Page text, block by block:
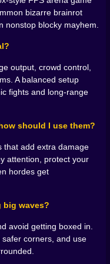
a kaleidoscope of
You are dodging
arena while your
own brand of havoc.
feels punchy
to getting blasted is
shooter. It is a
managing
trying to keep your
is vast which
maneuver but it also
things to hide. You
One second you
last Tuesday.
survival it is about
and overcome the
to the kingdom.
bizarre brainrot
nonstop blocky mayhem.
output, crowd control,
A balanced setup
fights and long-range
should I use them?
that add extra damage
attention, protect your
hordes get
big waves?
avoid getting boxed in.
corners, and use